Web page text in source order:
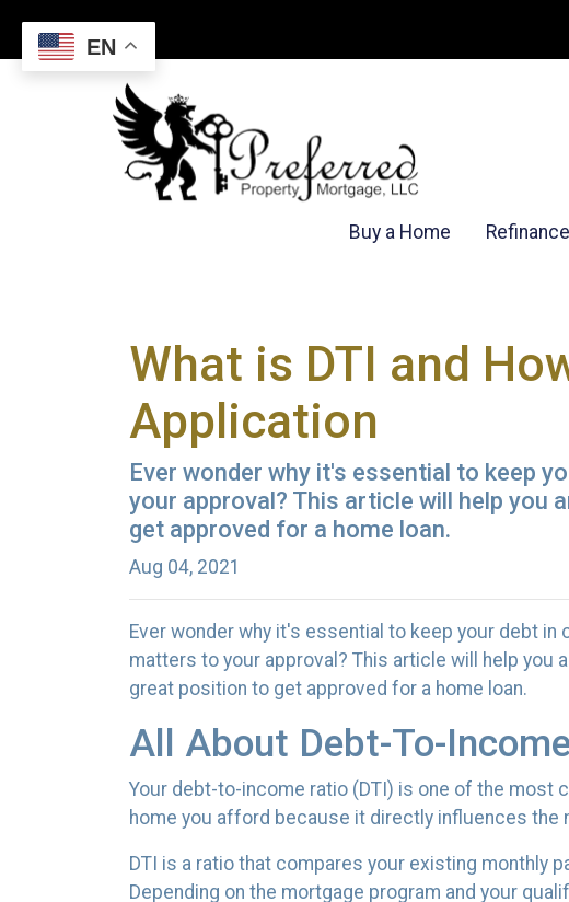
Buy a Home Refinance
What is DTI and
Application
Ever wonder why it's essential to keep
your approval? This article will help you
get approved for a home loan.
Aug 04, 2021
Ever wonder why it's essential to keep your debt
matters to your approval? This article will help
great position to get approved for a home loan.
All About Debt-To-
Your debt-to-income ratio (DTI) is one of the
home you afford because it directly influences the
DTI is a ratio that compares your existing monthly
Depending on the mortgage program and your
EN